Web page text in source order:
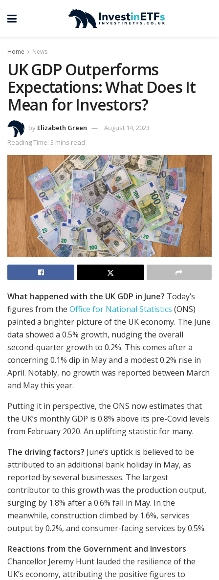
Home News
UK GDP Outperforms
Expectations: What Does It
Mean for Investors?
by Elizabeth Green
August 14, 2023
Reading Time: 3 mins read
What happened with the UK GDP in June? Today’s
figures from the Office for National Statistics (ONS)
painted a brighter picture of the UK economy. The June
data showed a 0.5% growth, nudging the overall
second-quarter growth to 0.2%. This comes after a
concerning 0.1% dip in May and a modest 0.2% rise in
April. Notably, no growth was reported between March
and May this year.
Putting it in perspective, the ONS now estimates that
the UK’s monthly GDP is 0.8% above its pre-Covid levels
from February 2020. An uplifting statistic for many.
The driving factors? June’s uptick is believed to be
attributed to an additional bank holiday in May, as
reported by several businesses. The largest
contributor to this growth was the production output,
surging by 1.8% after a 0.6% fall in May. In the
meanwhile, construction climbed by 1.6%, services
output by 0.2%, and consumer-facing services by 0.5%.
Reactions from the Government and Investors
Chancellor Jeremy Hunt lauded the resilience of the
UK’s economy, attributing the positive figures to